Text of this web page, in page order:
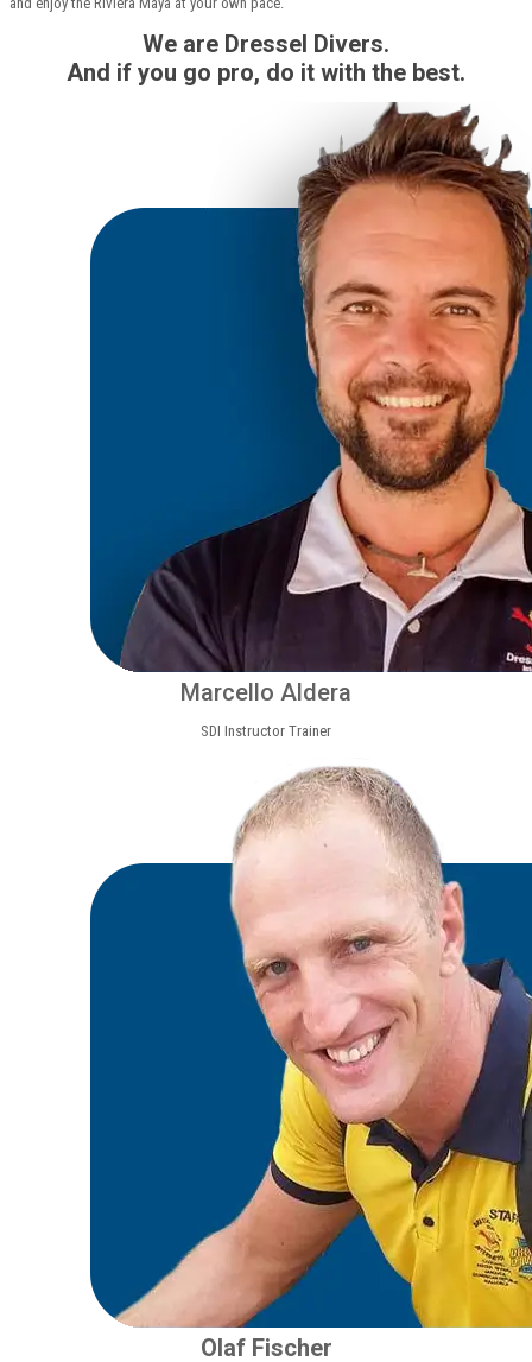
We are Dressel Divers.
And if you go pro, do it with the best.
Marcello Aldera
SDI Instructor Trainer
Olaf Fischer